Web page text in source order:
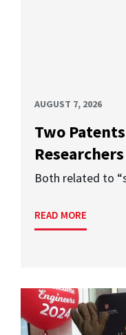
AUGUST 7, 2026
Two
Researchers
Both related to
READ MORE